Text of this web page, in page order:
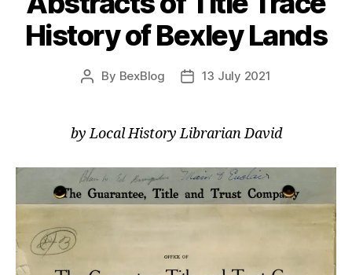
History of Bexley Lands
Post
By BexBlog
Post13 July 2021
by Local History Librarian David